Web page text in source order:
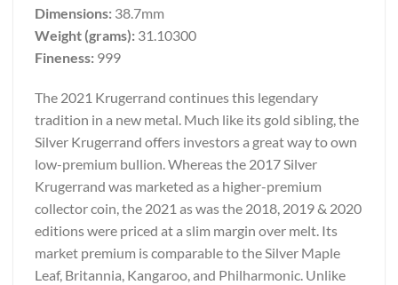
Dimensions: 38.7mm
Weight (grams): 31.10300
Fineness: 999
The 2021 Krugerrand continues this legendary
tradition in a new metal. Much like its gold sibling, the
Silver Krugerrand offers investors a great way to own
low-premium bullion. Whereas the 2017 Silver
Krugerrand was marketed as a higher-premium
collector coin, the 2021 as was the 2018, 2019 & 2020
editions were priced at a slim margin over melt. Its
market premium is comparable to the Silver Maple
Leaf, Britannia, Kangaroo, and Philharmonic. Unlike